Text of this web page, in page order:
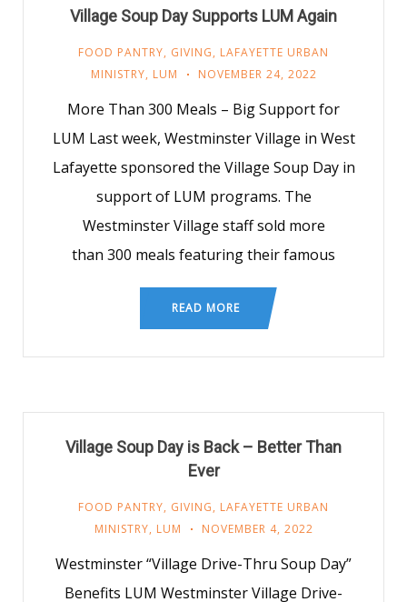
Village Soup Day Supports LUM Again
FOOD PANTRY, GIVING, LAFAYETTE URBAN
MINISTRY, LUM NOVEMBER 24, 2022
More Than 300 Meals – Big Support for
LUM Last week, Westminster Village in West
Lafayette sponsored the Village Soup Day in
support of LUM programs. The
Westminster Village staff sold more
than 300 meals featuring their famous
READ MORE
Village Soup Day is Back – Better Than
Ever
FOOD PANTRY, GIVING, LAFAYETTE URBAN
MINISTRY, LUM NOVEMBER 4, 2022
Westminster “Village Drive-Thru Soup Day”
Benefits LUM Westminster Village Drive-